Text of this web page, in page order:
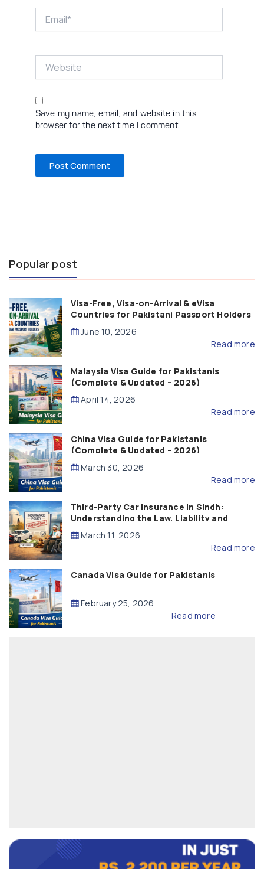
Save my name, email, and website in this
browser for the next time I comment.
Popular post
Visa-Free, Visa-on-Arrival & eVisa
Countries for Pakistani Passport Holders
(2026 Guide)
June 10, 2026
Read more
Malaysia Visa Guide for Pakistanis
(Complete & Updated – 2026)
April 14, 2026
Read more
China Visa Guide for Pakistanis
(Complete & Updated – 2026)
March 30, 2026
Read more
Third-Party Car Insurance in Sindh:
Understanding the Law, Liability and
Compensation
March 11, 2026
Read more
Canada Visa Guide for Pakistanis
February 25, 2026
Read more